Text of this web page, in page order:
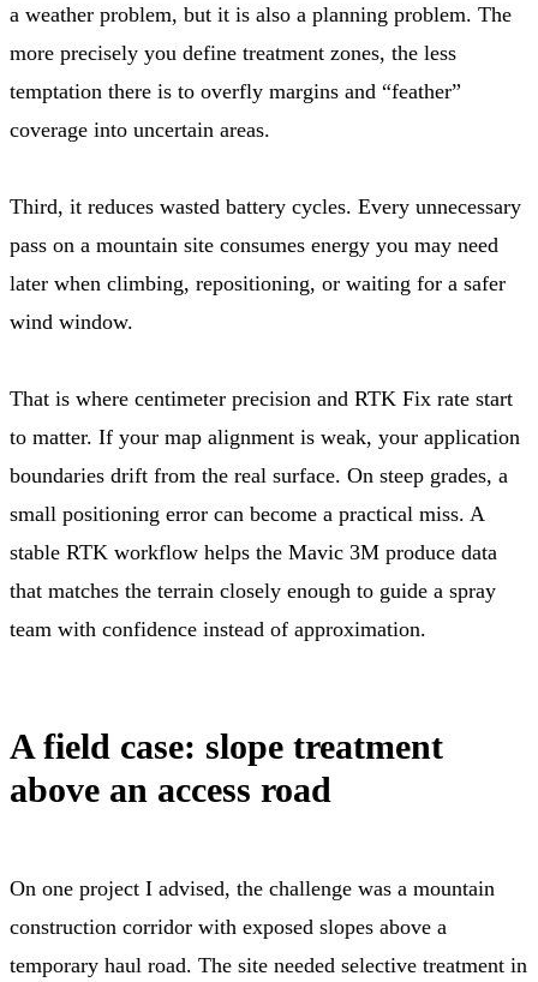
a weather problem, but it is also a planning problem. The
more precisely you define treatment zones, the less
temptation there is to overfly margins and “feather”
coverage into uncertain areas.
Third, it reduces wasted battery cycles. Every unnecessary
pass on a mountain site consumes energy you may need
later when climbing, repositioning, or waiting for a safer
wind window.
That is where centimeter precision and RTK Fix rate start
to matter. If your map alignment is weak, your application
boundaries drift from the real surface. On steep grades, a
small positioning error can become a practical miss. A
stable RTK workflow helps the Mavic 3M produce data
that matches the terrain closely enough to guide a spray
team with confidence instead of approximation.
A field case: slope treatment
above an access road
On one project I advised, the challenge was a mountain
construction corridor with exposed slopes above a
temporary haul road. The site needed selective treatment in